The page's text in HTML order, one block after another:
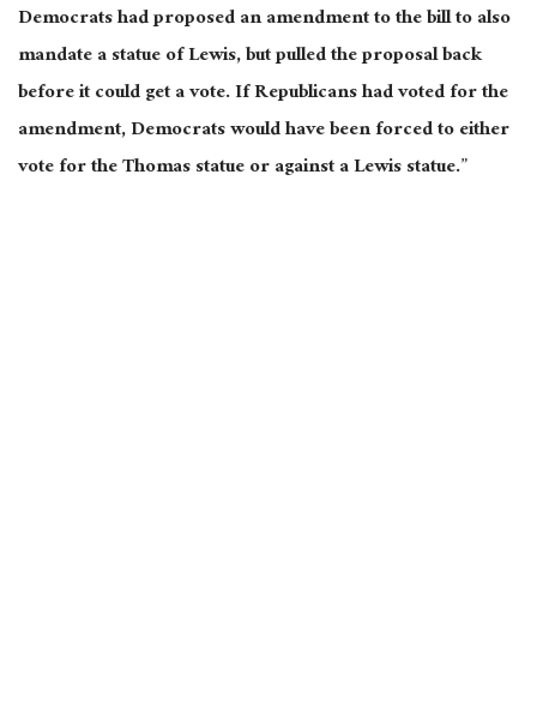
Democrats had proposed an amendment to the bill to also
mandate a statue of Lewis, but pulled the proposal back
before it could get a vote. If Republicans had voted for the
amendment, Democrats would have been forced to either
vote for the Thomas statue or against a Lewis statue.”